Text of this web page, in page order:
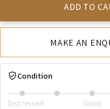
ADD TO
MAKE AN
Condition
Distressed Good